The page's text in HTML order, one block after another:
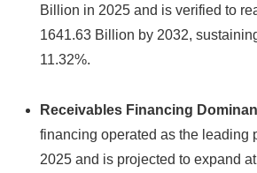
Billion in 2025 and is verified to
1641.63 Billion by 2032,
11.32%.
Receivables Financing
financing operated as the leading
2025 and is projected to expand